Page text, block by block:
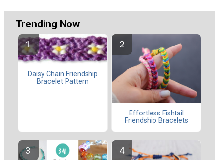
Trending Now
Daisy Chain Friendship
Bracelet Pattern
Effortless Fishtail
Friendship Bracelets